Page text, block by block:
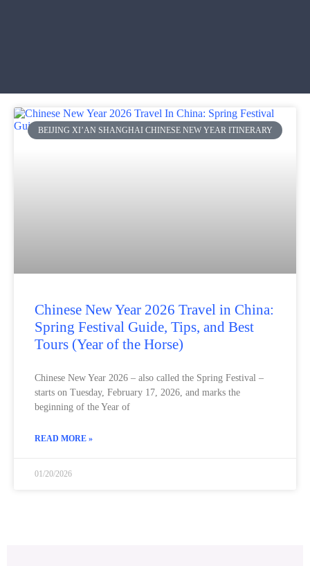
BEIJING XI’AN SHANGHAI CHINESE NEW YEAR ITINERARY
Chinese New Year 2026 Travel in China:
Spring Festival Guide, Tips, and Best
Tours (Year of the Horse)
Chinese New Year 2026 – also called the Spring Festival –
starts on Tuesday, February 17, 2026, and marks the
beginning of the Year of
READ MORE »
01/20/2026